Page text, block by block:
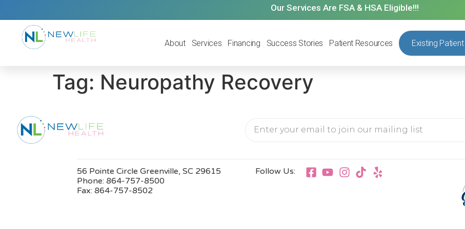
Our Services Are FSA & HSA Eligible!!!
About Services Financing Success Stories Patient Resources Existing
Tag: Neuropathy Recovery
56 Pointe Circle Greenville, SC 29615
Phone: 864-757-8500
Fax: 864-757-8502
Follow Us: